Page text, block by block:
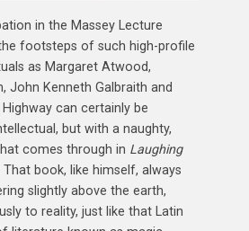
in the Massey Lecture
footsteps of such high-profile
as Margaret Atwood,
John Kenneth Galbraith and
can certainly be
but with a naughty,
comes through in Laughing
That book, like himself, always
slightly above the earth,
to reality, just like that Latin